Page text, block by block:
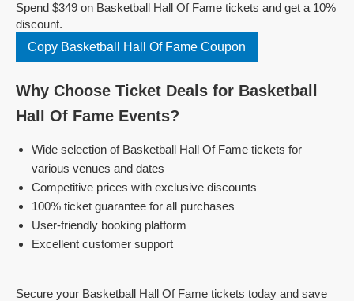
Spend $349 on Basketball Hall Of Fame tickets and get a 10%
discount.
Copy Basketball Hall Of Fame Coupon
Why Choose Ticket Deals for Basketball
Hall Of Fame Events?
Wide selection of Basketball Hall Of Fame tickets for
various venues and dates
Competitive prices with exclusive discounts
100% ticket guarantee for all purchases
User-friendly booking platform
Excellent customer support
Secure your Basketball Hall Of Fame tickets today and save